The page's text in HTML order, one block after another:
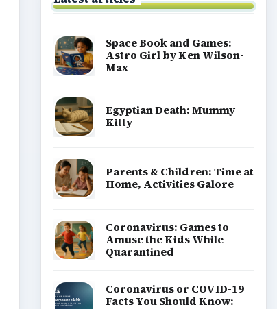
Space Book and Games:
Astro Girl by Ken Wilson-
Max
Egyptian Death: Mummy
Kitty
Parents & Children: Time at
Home, Activities Galore
Coronavirus: Games to
Amuse the Kids While
Quarantined
Coronavirus or COVID-19
Facts You Should Know: